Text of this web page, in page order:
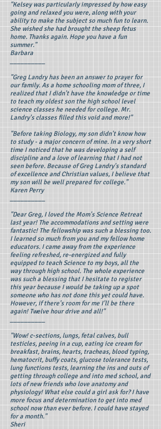
"Kelsey was particularly impressed by how easy
going and relaxed you were, along with your
ability to make the subject so much fun to learn.
She wished she had brought the sheep fetus
home. Thanks again. Hope you have a fun
summer."
Barbara
"Greg Landry has been an answer to prayer for
our family. As a home schooling mom of three, I
realized that I didn't have the knowledge or time
to teach my oldest son the high school level
science classes he needed for college. Mr.
Landry's classes filled this void and more!"
"Before taking Biology, my son didn't know how
to study - a major concern of mine. In a very short
time I noticed that he was developing a self
discipline and a love of learning that I had not
seen before. Because of Greg Landry's standard
of excellence and Christian values, I believe that
my son will be well prepared for college."
Karen Perry
"Dear Greg, I loved the Mom's Science Retreat
last year! The accommodations and setting were
fantastic! The fellowship was such a blessing too.
I learned so much from you and my fellow home
educators. I came away from the experience
feeling refreshed, re-energized and fully
equipped to teach Science to my boys, all the
way through high school. The whole experience
was such a blessing that I hesitate to register
this year because I would be taking up a spot
someone who has not done this yet could have.
However, if there's room for me I'll be there
again! Twelve hour drive and all!"
"Wow! c-sections, lungs, fetal calves, bull
testicles, peeing in a cup, eating ice cream for
breakfast, brains, hearts, tracheas, blood typing,
hematocrit, buffy coats, glucose tolerance tests,
lung functions tests, learning the ins and outs of
getting through college and into med school, and
lots of new friends who love anatomy and
physiology! What else could a girl ask for? I have
more focus and determination to get into med
school now than ever before. I could have stayed
for a month."
Sheri